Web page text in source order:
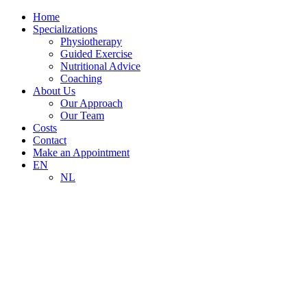
Home
Specializations
Physiotherapy
Guided Exercise
Nutritional Advice
Coaching
About Us
Our Approach
Our Team
Costs
Contact
Make an Appointment
EN
NL